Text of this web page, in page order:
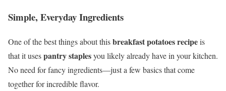
Simple, Everyday Ingredients
One of the best things about thisbreakfast potatoes recipeis
that it usespantry staplesyou likely already have in your kitchen.
No need for fancy ingredients—just a few basics that come
together for incredible flavor.